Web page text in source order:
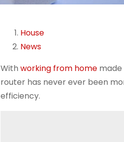
House
News
With working from homemade
router has never ever been
efficiency.